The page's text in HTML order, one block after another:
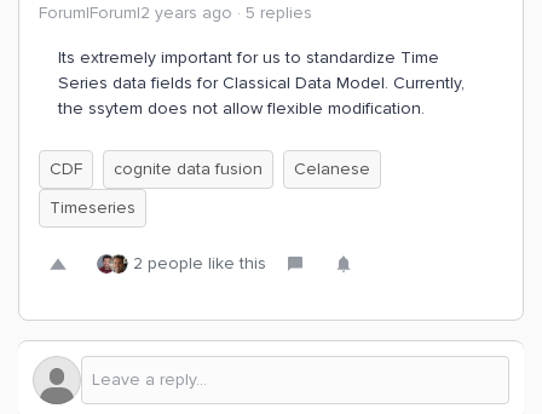
Forum|Forum|2 years ago
5 replies
Its extremely important for us to standardize Time
Series data fields for Classical Data Model. Currently,
the ssytem does not allow flexible modification.
CDF cognite data fusion
Celanese
Timeseries
2 people like this